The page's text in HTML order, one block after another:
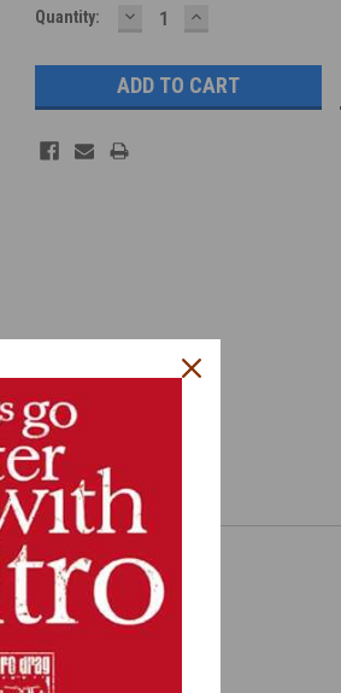
Quantity: DECREASE
QUANTITY:
INCREASE
QUANTITY:
the pulley faces.